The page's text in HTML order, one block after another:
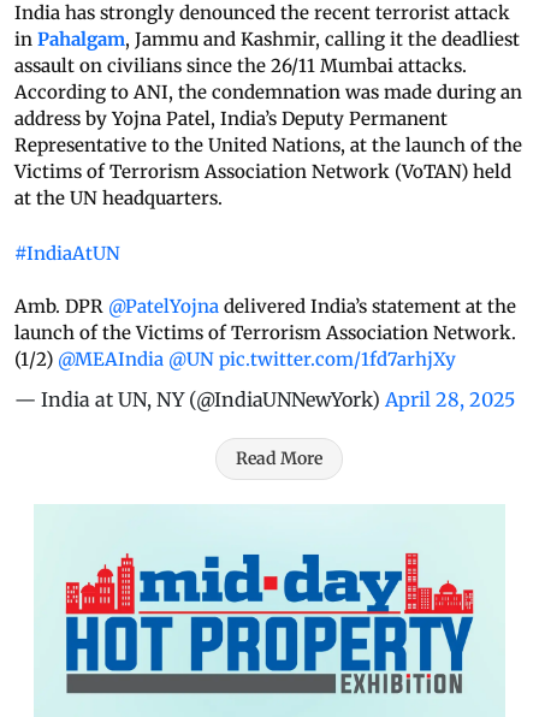
India has strongly denounced the recent terrorist attack
in Pahalgam, Jammu and Kashmir, calling it the deadliest
assault on civilians since the 26/11 Mumbai attacks.
According to ANI, the condemnation was made during an
address by Yojna Patel, India’s Deputy Permanent
Representative to the United Nations, at the launch of the
Victims of Terrorism Association Network (VoTAN) held
at the UN headquarters.
#IndiaAtUN
Amb. DPR @PatelYojna delivered India’s statement at the
launch of the Victims of Terrorism Association Network.
(1/2) @MEAIndia @UN pic.twitter.com/1fd7arhjXy
— India at UN, NY (@IndiaUNNewYork) April 28, 2025
Read More